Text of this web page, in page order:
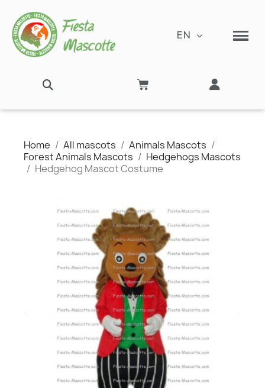
EN
Home All mascots
Animals Mascots
Forest Animals Mascots
Hedgehogs Mascots
Hedgehog Mascot Costume